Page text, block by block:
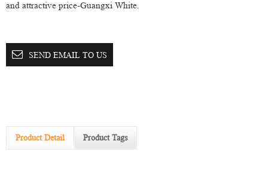
and attractive price-Guangxi White.
SEND EMAIL TO US
Product Detail Product Tags